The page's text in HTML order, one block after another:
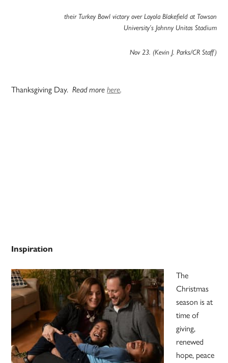
their Turkey Bowl victory over Loyola Blakefield at Towson
University’s Johnny Unitas Stadium
Nov 23. (Kevin J. Parks/CR Staff)
Thanksgiving Day.Read morehere.
Inspiration
The
Christmas
season is at
time of
giving,
renewed
hope, peace